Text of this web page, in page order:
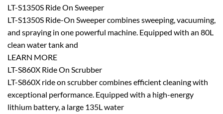
LT-S1350S Ride On Sweeper
LT-S1350S Ride-On Sweeper combines sweeping, vacuuming,
and spraying in one powerful machine. Equipped with an 80L
clean water tank and
LEARN MORE
LT-S860X Ride On Scrubber
LT-S860X ride on scrubber combines efficient cleaning with
exceptional performance. Equipped with a high-energy
lithium battery, a large 135L water